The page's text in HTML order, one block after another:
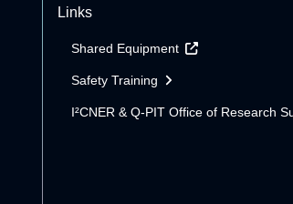
Links
Shared Equipment
Safety Training
I²CNER & Q-PIT Office of Research